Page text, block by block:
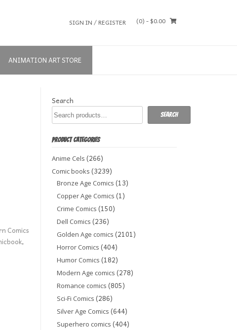
SIGN IN / REGISTER (0) - $0.00
ANIMATION ART STORE
Comics
,
Search
Search
PRODUCT CATEGORIES
Anime Cels (266)
Comic books (3239)
Bronze Age Comics (13)
Copper Age Comics (1)
Crime Comics (150)
Dell Comics (236)
Golden Age comics (2101)
Horror Comics (404)
Humor Comics (182)
Modern Age comics (278)
Romance comics (805)
Sci-Fi Comics (286)
Silver Age Comics (644)
Superhero comics (404)